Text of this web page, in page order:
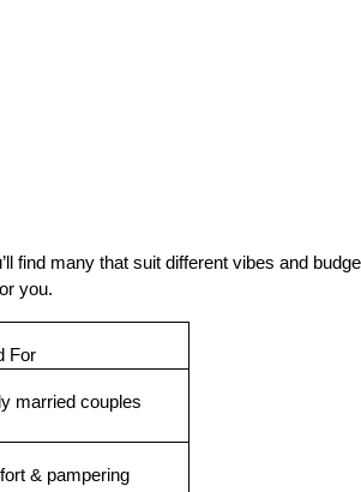
find many that suit different vibes and
you.
For
married couples
& pampering